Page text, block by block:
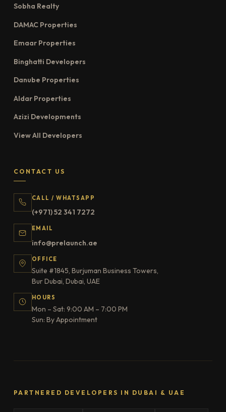
Sobha Realty
DAMAC Properties
Emaar Properties
Binghatti Developers
Danube Properties
Aldar Properties
Azizi Developments
View All Developers
CONTACT US
CALL / WHATSAPP
(+971) 52 341 7272
EMAIL
info@prelaunch.ae
OFFICE
Suite #1845, Burjuman Business Towers,
Bur Dubai, Dubai, UAE
HOURS
Mon – Sat: 9:00 AM – 7:00 PM
Sun: By Appointment
PARTNERED DEVELOPERS IN DUBAI & UAE